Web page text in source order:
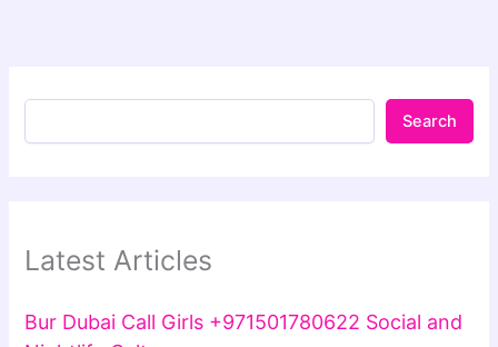
Search
Latest Articles
Bur Dubai Call Girls +971501780622 Social and